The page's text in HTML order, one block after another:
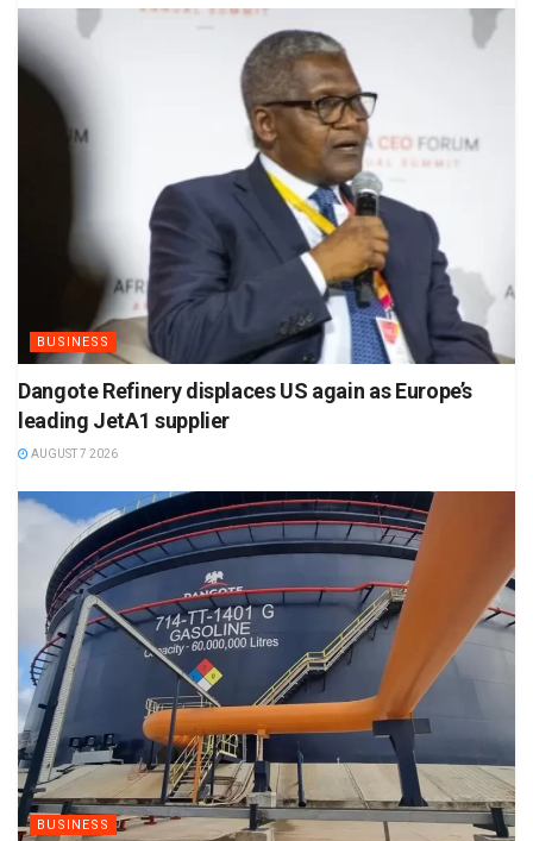
BUSINESS
Dangote Refinery displaces US again as Europe’s
leading JetA1 supplier
AUGUST 7 2026
BUSINESS